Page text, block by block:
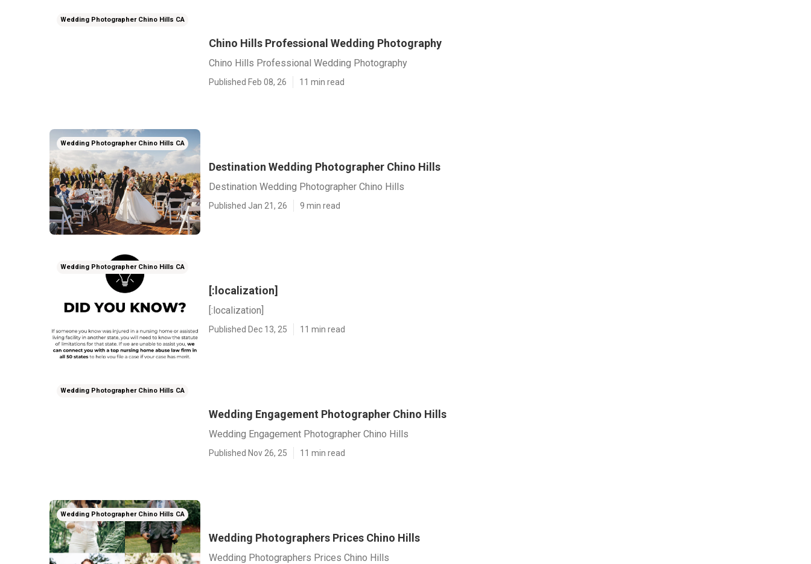
Wedding Photographer Chino Hills CA
Chino Hills Professional Wedding Photography
Chino Hills Professional Wedding Photography
Published Feb 08, 26 11 min read
Wedding Photographer Chino Hills CA
Destination Wedding Photographer Chino Hills
Destination Wedding Photographer Chino Hills
Published Jan 21, 26 9 min read
Wedding Photographer Chino Hills CA
[:localization]
[:localization]
Published Dec 13, 25 11 min read
Wedding Photographer Chino Hills CA
Wedding Engagement Photographer Chino Hills
Wedding Engagement Photographer Chino Hills
Published Nov 26, 25 11 min read
Wedding Photographer Chino Hills CA
Wedding Photographers Prices Chino Hills
Wedding Photographers Prices Chino Hills